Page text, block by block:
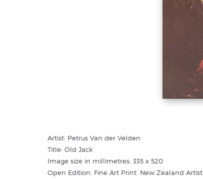
Artist: Petrus Van der Velden
Title: Old Jack
Image size in millimetres: 335 x 520
Open Edition. Fine Art Print. New Zealand Artist